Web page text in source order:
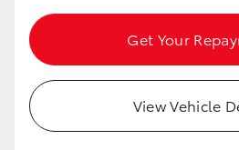
Get Your
View Vehicle